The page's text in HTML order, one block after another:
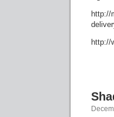
http://
http://